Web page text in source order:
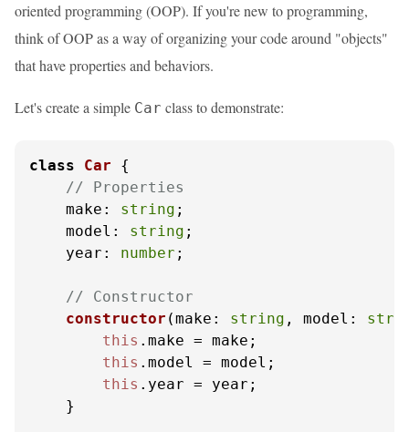
oriented programming (OOP). If you're new to programming,
think of OOP as a way of organizing your code around "objects"
that have properties and behaviors.
Let's create a simple Car class to demonstrate:
class Car {
// Properties
make : string ;
model : string ;
year : number ;
// Constructor
constructor (make: string , model:
this . make = make;
this . model
= model;
this . year = year;
    }